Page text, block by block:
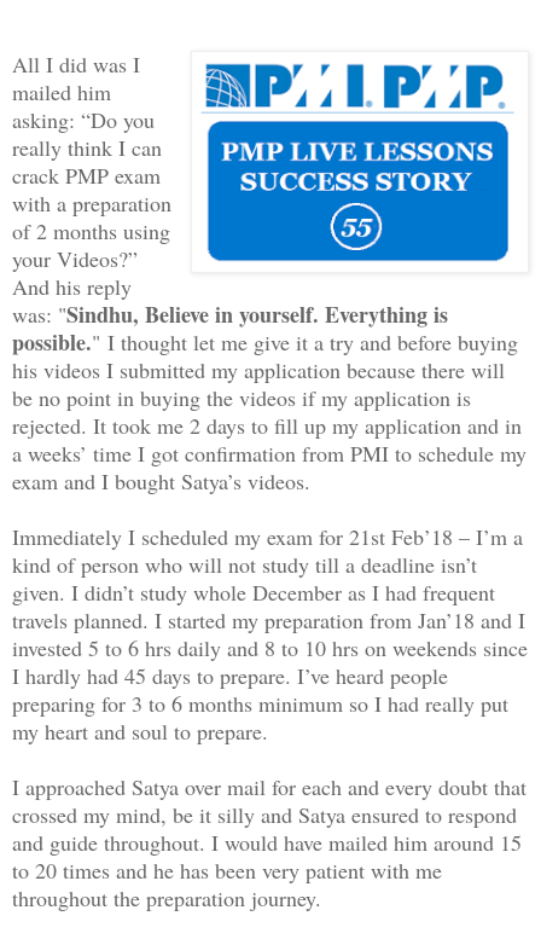
All I did was I
mailed him
asking: “Do you
really think I can
crack PMP exam
with a preparation
of 2 months using
your Videos?”
And his reply
was: "Sindhu, Believe in yourself. Everything is
possible." I thought let me give it a try and before buying
his videos I submitted my application because there will
be no point in buying the videos if my application is
rejected. It took me 2 days to fill up my application and in
a weeks’ time I got confirmation from PMI to schedule my
exam and I bought Satya’s videos.
Immediately I scheduled my exam for 21st Feb’18 – I’m a
kind of person who will not study till a deadline isn’t
given. I didn’t study whole December as I had frequent
travels planned. I started my preparation from Jan’18 and I
invested 5 to 6 hrs daily and 8 to 10 hrs on weekends since
I hardly had 45 days to prepare. I’ve heard people
preparing for 3 to 6 months minimum so I had really put
my heart and soul to prepare.
I approached Satya over mail for each and every doubt that
crossed my mind, be it silly and Satya ensured to respond
and guide throughout. I would have mailed him around 15
to 20 times and he has been very patient with me
throughout the preparation journey.